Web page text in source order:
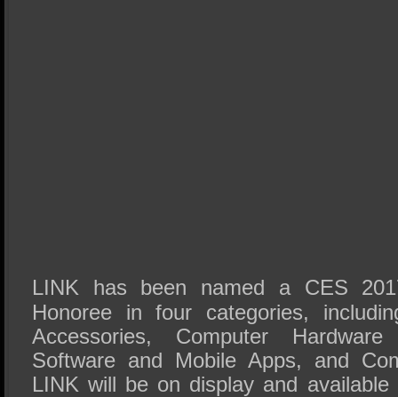
LINK has been named a CES
Honoree in four categories,
Accessories, Computer
Software and Mobile Apps, and
LINK will be on display and